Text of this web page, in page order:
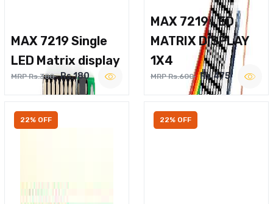
MAX 7219 Single
LED Matrix display
MRP Rs.300 Rs.180
MAX 7219 LED
MATRIX DISPLAY
1X4
MRP Rs.600 Rs.475
22% OFF 22% OFF